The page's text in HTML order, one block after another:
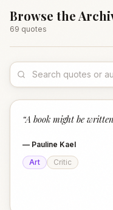
Browse the
69 quotes
“A book might be
— Pauline Kael
Art
Critic